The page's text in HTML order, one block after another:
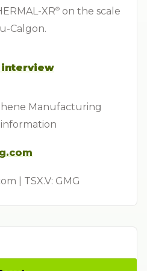
XR⁠® on the scale
Calgon.
interview
Manufacturing
| TSX.V: GMG